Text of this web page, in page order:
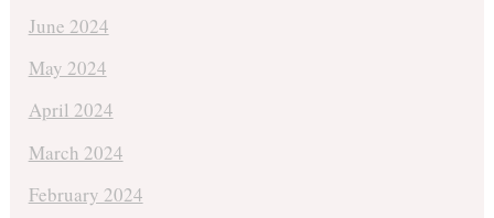
June 2024
May 2024
April 2024
March 2024
February 2024